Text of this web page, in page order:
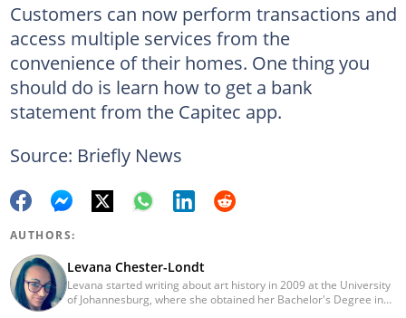
Customers can now perform transactions and
access multiple services from the
convenience of their homes. One thing you
should do is learn how to get a bank
statement from the Capitec app.
Source: Briefly News
AUTHORS:
Levana Chester-Londt
Levana started writing about art history in 2009 at the University
of Johannesburg, where she obtained her Bachelor's Degree in